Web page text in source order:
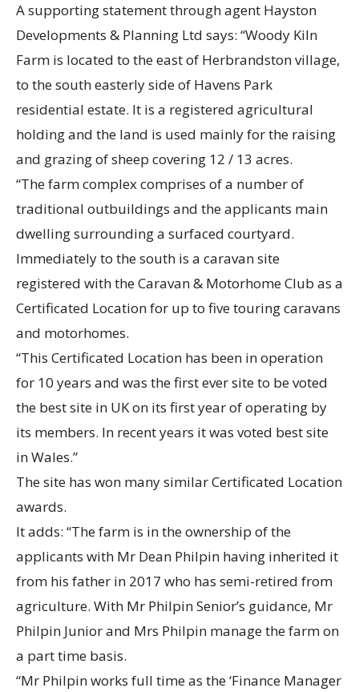
A supporting statement through agent Hayston
Developments & Planning Ltd says: “Woody Kiln
Farm is located to the east of Herbrandston village,
to the south easterly side of Havens Park
residential estate. It is a registered agricultural
holding and the land is used mainly for the raising
and grazing of sheep covering 12 / 13 acres.
“The farm complex comprises of a number of
traditional outbuildings and the applicants main
dwelling surrounding a surfaced courtyard.
Immediately to the south is a caravan site
registered with the Caravan & Motorhome Club as a
Certificated Location for up to five touring caravans
and motorhomes.
“This Certificated Location has been in operation
for 10 years and was the first ever site to be voted
the best site in UK on its first year of operating by
its members. In recent years it was voted best site
in Wales.”
The site has won many similar Certificated Location
awards.
It adds: “The farm is in the ownership of the
applicants with Mr Dean Philpin having inherited it
from his father in 2017 who has semi-retired from
agriculture. With Mr Philpin Senior’s guidance, Mr
Philpin Junior and Mrs Philpin manage the farm on
a part time basis.
“Mr Philpin works full time as the ‘Finance Manager